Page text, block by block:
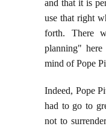
and that it is
use that right
forth. There
planning"
mind of Pope
Indeed, Pope
had to go to
not to